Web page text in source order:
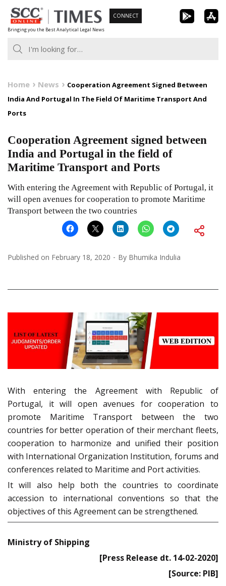
Skip
to
content
Bringing you the Best Analytical Legal News
CONNECT
Home News
Cooperation Agreement Signed Between
India And Portugal In The Field Of Maritime Transport And
Ports
Cooperation Agreement signed between
India and Portugal in the field of
Maritime Transport and Ports
With entering the Agreement with Republic of Portugal, it
will open avenues for cooperation to promote Maritime
Transport between the two countries
Published on February 18, 2020 By Bhumika Indulia
With entering the Agreement with Republic of
Portugal, it will open avenues for cooperation to
promote Maritime Transport between the two
countries for better operation of their merchant fleets,
cooperation to harmonize and unified their position
with International Organization Institution, forums and
conferences related to Maritime and Port activities.
It will also help both the countries to coordinate
accession to international conventions so that the
objectives of this Agreement can be strengthened.
Ministry of Shipping
[Press Release dt. 14-02-2020]
[Source: PIB]